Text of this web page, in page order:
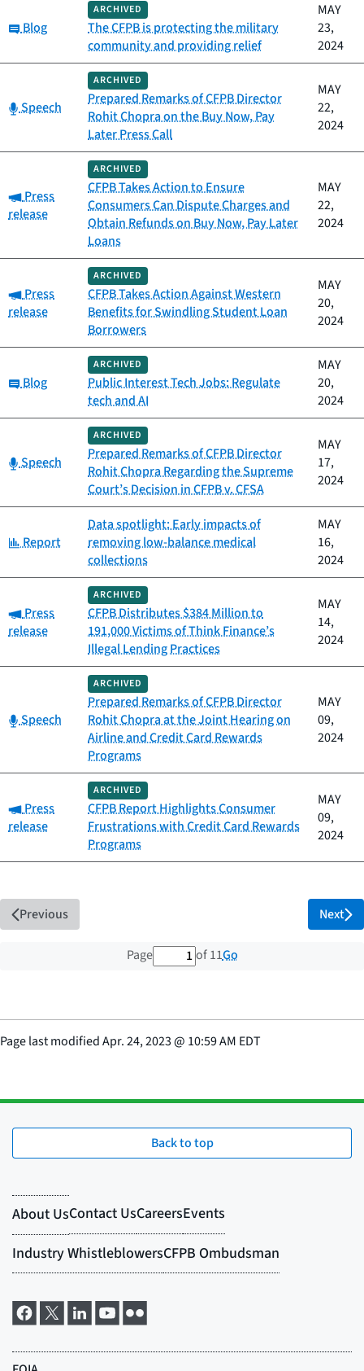
Category:
Blog
ARCHIVED
The CFPB is protecting the military
community and providing relief
MAY
23,
2024
Category:
Speech
ARCHIVED
Prepared Remarks of CFPB Director
Rohit Chopra on the Buy Now, Pay
Later Press Call
MAY
22,
2024
Category:
Press
release
ARCHIVED
CFPB Takes Action to Ensure
Consumers Can Dispute Charges and
Obtain Refunds on Buy Now, Pay Later
Loans
MAY
22,
2024
Category:
Press
release
ARCHIVED
CFPB Takes Action Against Western
Benefits for Swindling Student Loan
Borrowers
MAY
20,
2024
Category:
Blog
ARCHIVED
Public Interest Tech Jobs: Regulate
tech and AI
MAY
20,
2024
Category:
Speech
ARCHIVED
Prepared Remarks of CFPB Director
Rohit Chopra Regarding the Supreme
Court’s Decision in CFPB v. CFSA
MAY
17,
2024
Category:
Report
Data spotlight: Early impacts of
removing low-balance medical
collections
MAY
16,
2024
Category:
Press
release
ARCHIVED
CFPB Distributes $384 Million to
191,000 Victims of Think Finance’s
Illegal Lending Practices
MAY
14,
2024
Category:
Speech
ARCHIVED
Prepared Remarks of CFPB Director
Rohit Chopra at the Joint Hearing on
Airline and Credit Card Rewards
Programs
MAY
09,
2024
Category:
Press
release
ARCHIVED
CFPB Report Highlights Consumer
Frustrations with Credit Card Rewards
Programs
MAY
09,
2024
Previous
Page 1 out of 11 total pages
of 11Go
Next
Page last modifiedApr. 24, 2023@ 10:59 AM EDT
Back to top